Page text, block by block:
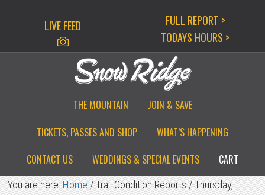
LIVE FEED
FULL REPORT >
TODAYS HOURS >
THE MOUNTAIN
JOIN & SAVE
TICKETS, PASSES AND SHOP
WHAT’S HAPPENING
CONTACT US
WEDDINGS & SPECIAL EVENTS CART
You are here:Home/Trail Condition Reports/Thursday,